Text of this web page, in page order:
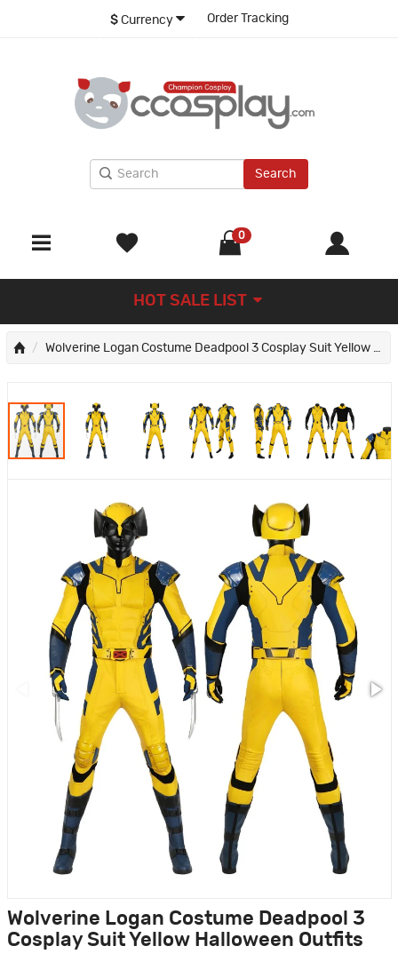
$ Currency Order Tracking
Search
0
HOT SALE LIST
Wolverine Logan Costume Deadpool 3 Cosplay Suit Yellow Halloween Outfits
Wolverine Logan Costume Deadpool 3
Cosplay Suit Yellow Halloween Outfits